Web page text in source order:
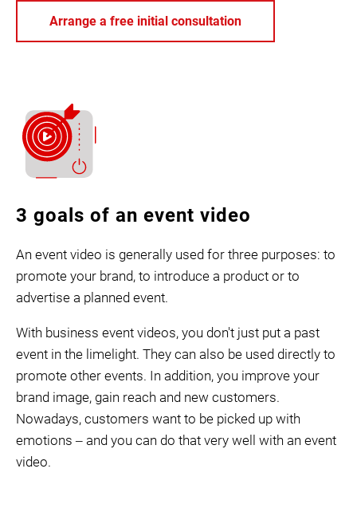
Arrange a free initial consultation
3 goals of an event video
An event video is generally used for three purposes: to
promote your brand, to introduce a product or to
advertise a planned event.
With business event videos, you don't just put a past
event in the limelight. They can also be used directly to
promote other events. In addition, you improve your
brand image, gain reach and new customers.
Nowadays, customers want to be picked up with
emotions ‒ and you can do that very well with an event
video.